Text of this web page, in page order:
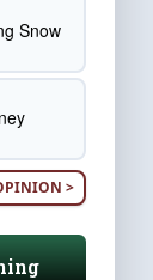
Snow
>